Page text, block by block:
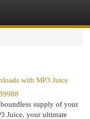
with MP3 Juice
supply of your
Juice, your ultimate